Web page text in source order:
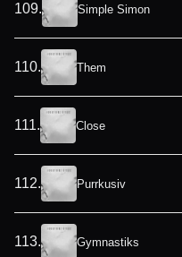
109. Simple Simon
110. Them
111. Close
112. Purrkusiv
113. Gymnastiks